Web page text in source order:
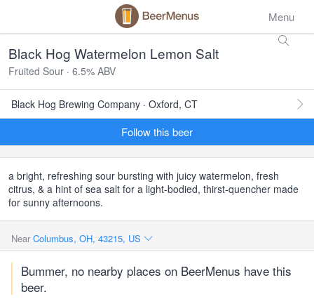
Menu
Black Hog Watermelon Lemon Salt
Fruited Sour · 6.5% ABV
Black Hog Brewing Company · Oxford, CT
Follow this beer
a bright, refreshing sour bursting with juicy watermelon, fresh
citrus, & a hint of sea salt for a light-bodied, thirst-quencher made
for sunny afternoons.
Near Columbus, OH, 43215, US
Bummer, no nearby places on BeerMenus have this
beer.